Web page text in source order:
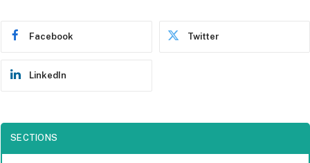
Facebook Twitter
LinkedIn
SECTIONS